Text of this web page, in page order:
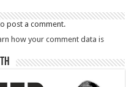
post a comment.
how your comment data is